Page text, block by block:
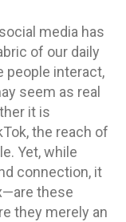
media has
of our daily
people interact,
seem as real
it is
the reach of
Yet, while
connection, it
these
they merely an